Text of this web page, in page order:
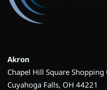
Akron
Chapel Hill Square
Cuyahoga Falls, OH 44221